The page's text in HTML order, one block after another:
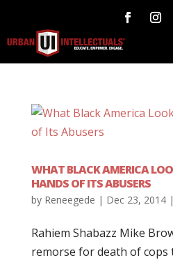
WHAT BLACK AMERICA
HANDS OF ITS ABUSERS
by Reneegede | Dec 23, 2014|
Rahiem Shabazz Mike
remorse for death of cops